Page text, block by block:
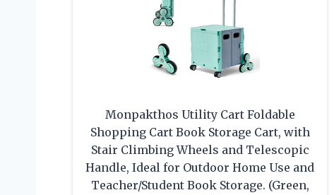
Monpakthos Utility Cart Foldable
Shopping Cart Book Storage Cart, with
Stair Climbing Wheels and Telescopic
Handle, Ideal for Outdoor Home Use and
Teacher/Student Book Storage. (Green,